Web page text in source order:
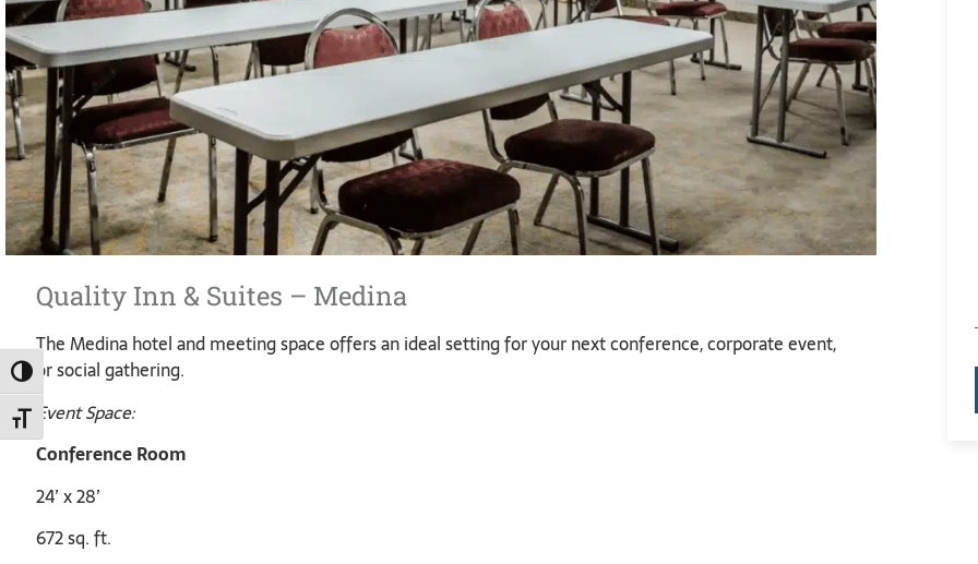
TOGGLE HIGH CONTRAST
TOGGLE FONT SIZE
Quality Inn & Suites – Medina
The Medina hotel and meeting space offers an ideal setting for your next conference, corporate event,
or social gathering.
Event Space:
Conference Room
24’ x 28’
672 sq. ft.